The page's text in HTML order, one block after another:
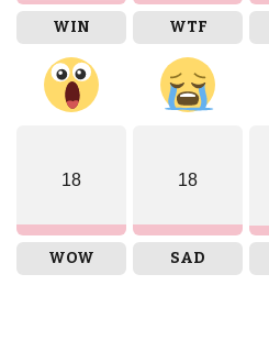
WIN WTF
18
WOW
18
SAD